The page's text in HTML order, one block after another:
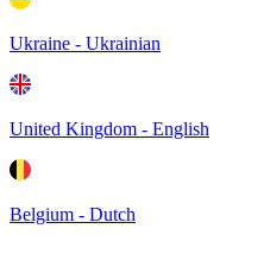
Ukraine - Ukrainian
United Kingdom - English
Belgium - Dutch